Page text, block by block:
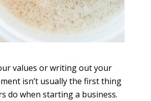
values or writing out your
isn’t usually the first thing
do when starting a business.